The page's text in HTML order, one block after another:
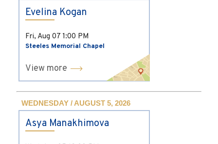
Evelina Kogan
Fri, Aug 07 1:00 PM
Steeles Memorial Chapel
View more
WEDNESDAY / AUGUST 5, 2026
Asya Manakhimova